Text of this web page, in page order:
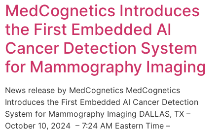
MedCognetics Introduces
the First Embedded AI
Cancer Detection System
for Mammography Imaging
News release by MedCognetics MedCognetics
Introduces the First Embedded AI Cancer Detection
System for Mammography Imaging DALLAS, TX –
October 10, 2024 – 7:24 AM Eastern Time –